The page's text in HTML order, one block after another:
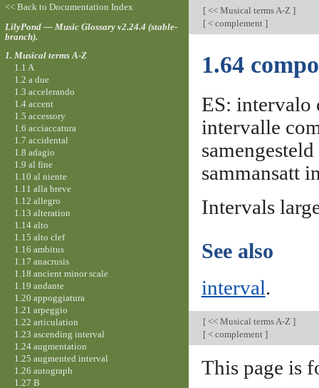
[<< Musical terms A-Z ]
[< complement ]
1.64
ES: intervalo
intervalle
sammansatt
Intervals
See also
interval.
[<< Musical terms A-Z ]
[< complement ]
This page is
<< Back to Documentation Index
LilyPond — Music Glossary v2.24.4 (stable-
branch).
1. Musical terms A-Z
1.1 A
1.2 a due
1.3 accelerando
1.4 accent
1.5 accessory
1.6 acciaccatura
1.7 accidental
1.8 adagio
1.9 al fine
1.10 al niente
1.11 alla breve
1.12 allegro
1.13 alteration
1.14 alto
1.15 alto clef
1.16 ambitus
1.17 anacrusis
1.18 ancient minor scale
1.19 andante
1.20 appoggiatura
1.21 arpeggio
1.22 articulation
1.23 ascending interval
1.24 augmentation
1.25 augmented interval
1.26 autograph
1.27 B